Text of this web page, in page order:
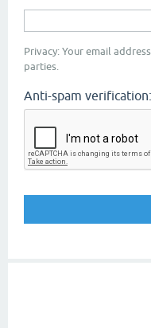
Privacy: Your email
parties.
Anti-spam verification: